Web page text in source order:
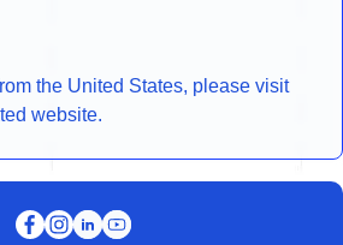
the United States, please visit
website.